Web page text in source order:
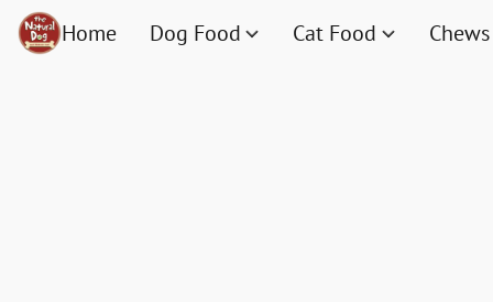
Home Dog Food Cat Food Chews